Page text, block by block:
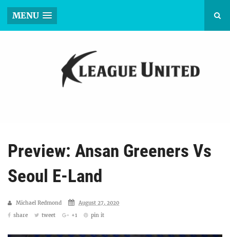
MENU
Preview: Ansan Greeners Vs
Seoul E-Land
Michael Redmond
August 27, 2020
share
tweet +1 pin it